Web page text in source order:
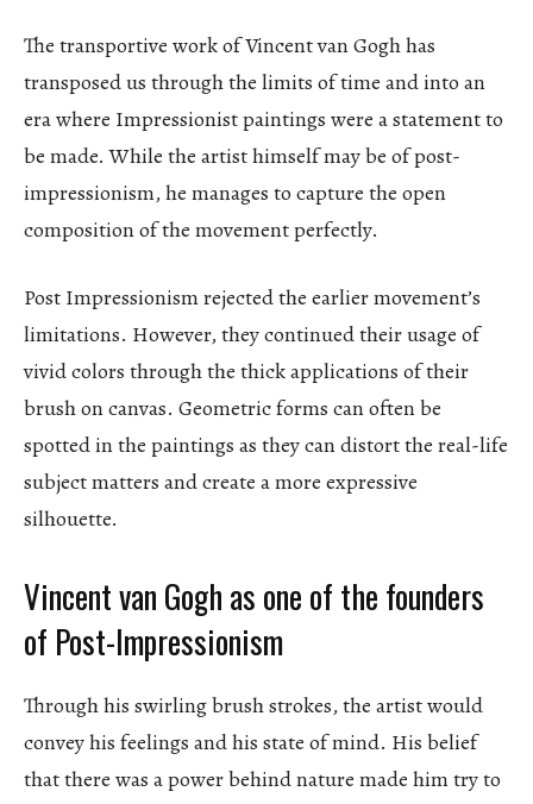
The transportive work of Vincent van Gogh has
transposed us through the limits of time and into an
era where Impressionist paintings were a statement to
be made. While the artist himself may be of post-
impressionism, he manages to capture the open
composition of the movement perfectly.
Post Impressionism rejected the earlier movement’s
limitations. However, they continued their usage of
vivid colors through the thick applications of their
brush on canvas. Geometric forms can often be
spotted in the paintings as they can distort the real-life
subject matters and create a more expressive
silhouette.
Vincent van Gogh as one of the founders
of Post-Impressionism
Through his swirling brush strokes, the artist would
convey his feelings and his state of mind. His belief
that there was a power behind nature made him try to